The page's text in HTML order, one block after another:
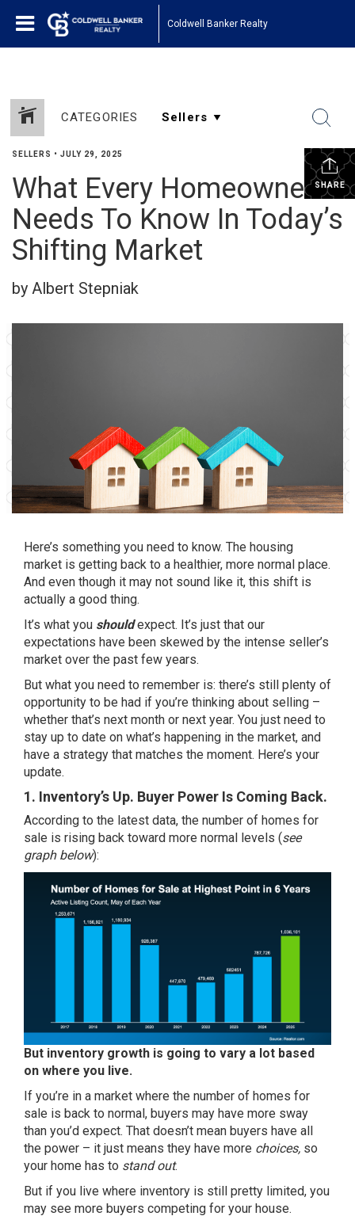
Coldwell Banker Realty
CATEGORIES
SHARE
SELLERS • JULY 29, 2025
What Every Homeowner
Needs To Know In Today’s
Shifting Market
by Albert Stepniak
Here’s something you need to know. The housing
market is getting back to a healthier, more normal place.
And even though it may not sound like it, this shift is
actually a good thing.
It’s what you shouldexpect. It’s just that our
expectations have been skewed by the intense seller’s
market over the past few years.
But what you need to remember is: there’s still plenty of
opportunity to be had if you’re thinking about selling –
whether that’s next month or next year. You just need to
stay up to date on what’s happening in the market, and
have a strategy that matches the moment. Here’s your
update.
1. Inventory’s Up. Buyer Power Is Coming Back.
According to the latest data, the number of homes for
sale is rising back toward more normal levels (see
graph below):
But inventory growth is going to vary a lot based
on where you live.
If you’re in a market where the number of homes for
sale is back to normal, buyers may have more sway
than you’d expect. That doesn’t mean buyers have all
the power – it just means they have more choices, so
your home has to stand out.
But if you live where inventory is still pretty limited, you
may see more buyers competing for your house.